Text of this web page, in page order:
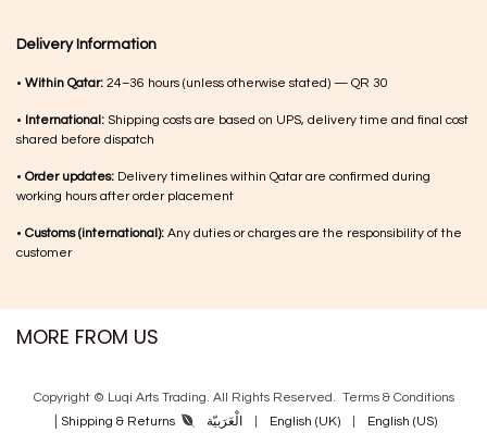
Delivery Information
• Within Qatar: 24–36 hours (unless otherwise stated) — QR 30
• International: Shipping costs are based on UPS, delivery time and final cost
shared before dispatch
• Order updates: Delivery timelines within Qatar are confirmed during
working hours after order placement
• Customs (international): Any duties or charges are the responsibility of the
customer
MORE FROM US
Copyright © Luqi Arts Trading. All Rights Reserved. Terms & Con​ditions
Shipping & Returns الْعَرَبيّة English (UK) English (US)